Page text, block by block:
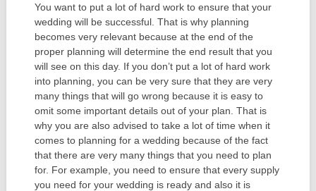
You want to put a lot of hard work to ensure that your
wedding will be successful. That is why planning
becomes very relevant because at the end of the
proper planning will determine the end result that you
will see on this day. If you don’t put a lot of hard work
into planning, you can be very sure that they are very
many things that will go wrong because it is easy to
omit some important details out of your plan. That is
why you are also advised to take a lot of time when it
comes to planning for a wedding because of the fact
that there are very many things that you need to plan
for. For example, you need to ensure that every supply
you need for your wedding is ready and also it is